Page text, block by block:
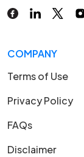
COMPANY
Terms of Use
Privacy Policy
FAQs
Disclaimer